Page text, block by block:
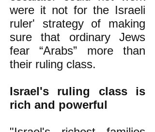
were it not for the Israeli
ruler' strategy of making
sure that ordinary Jews
fear “Arabs” more than
their ruling class.
Israel's ruling class is
rich and powerful